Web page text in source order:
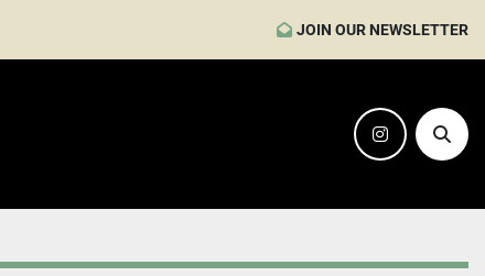
JOIN OUR NEWSLETTER
instagram